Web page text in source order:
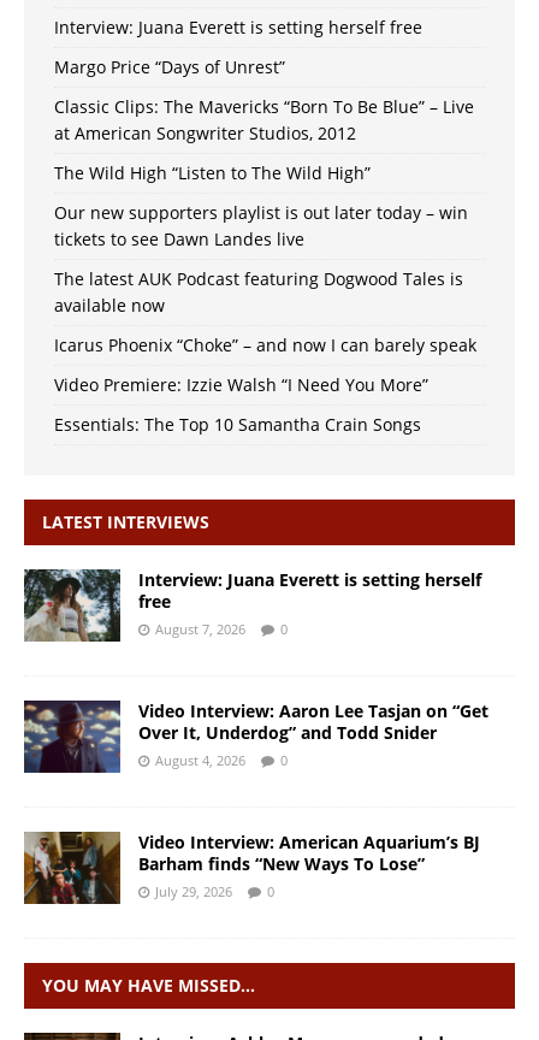
Interview: Juana Everett is setting herself free
Margo Price “Days of Unrest”
Classic Clips: The Mavericks “Born To Be Blue” – Live
at American Songwriter Studios, 2012
The Wild High “Listen to The Wild High”
Our new supporters playlist is out later today – win
tickets to see Dawn Landes live
The latest AUK Podcast featuring Dogwood Tales is
available now
Icarus Phoenix “Choke” – and now I can barely speak
Video Premiere: Izzie Walsh “I Need You More”
Essentials: The Top 10 Samantha Crain Songs
LATEST INTERVIEWS
Interview: Juana Everett is setting herself
free
August 7, 2026 0
Video Interview: Aaron Lee Tasjan on “Get
Over It, Underdog” and Todd Snider
August 4, 2026 0
Video Interview: American Aquarium’s BJ
Barham finds “New Ways To Lose”
July 29, 2026 0
YOU MAY HAVE MISSED…